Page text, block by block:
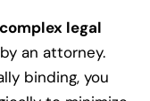
complex legal
an attorney.
binding, you